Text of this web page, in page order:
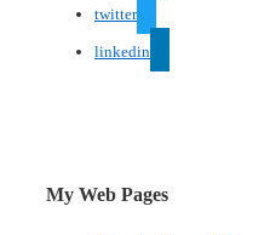
twitter
linkedin
My Web Pages